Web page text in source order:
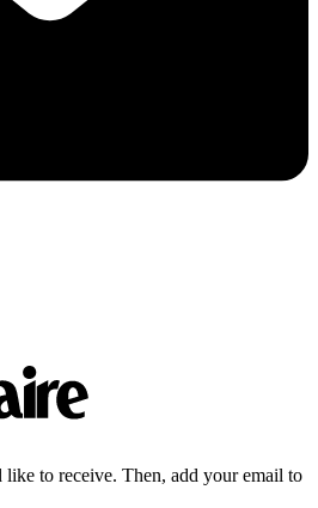
like to receive. Then, add your email to